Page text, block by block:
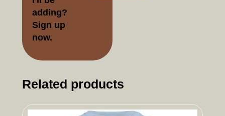
adding?
Sign up
now.
Related products